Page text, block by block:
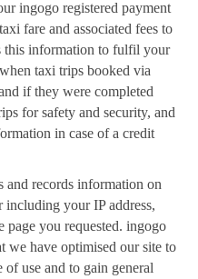
ingogo registered payment
fare and associated fees to
this information to fulfil your
taxi trips booked via
if they were completed
for safety and security, and
in case of a credit
and records information on
your IP address,
you requested. ingogo
we have optimised our site to
use and to gain general